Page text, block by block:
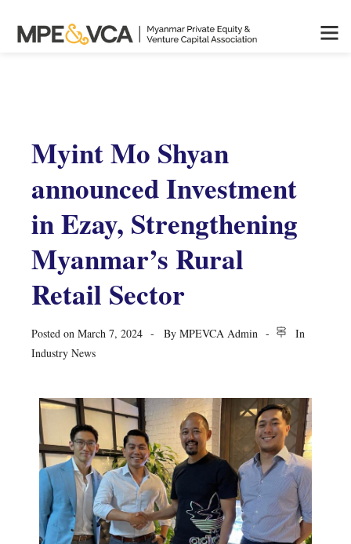
Myint Mo Shyan
announced Investment
in Ezay, Strengthening
Myanmar’s Rural
Retail Sector
Posted on March 7, 2024 By MPEVCA Admin
In
Industry News